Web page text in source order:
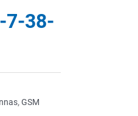
7-38-
,GSM